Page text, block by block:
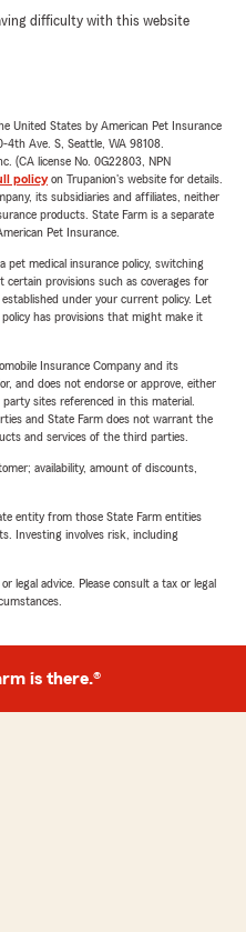
difficulty with this website
United States by American Pet Insurance
4th Ave. S, Seattle, WA 98108.
(CA license No. 0G22803, NPN
policyon Trupanion's website for details.
its subsidiaries and affiliates, neither
products. State Farm is a separate
Pet Insurance.
pet medical insurance policy, switching
provisions such as coverages for
under your current policy. Let
has provisions that might make it
Insurance Company and its
and does not endorse or approve, either
sites referenced in this material.
and State Farm does not warrant the
and services of the third parties.
availability, amount of discounts,
entity from those State Farm entities
Investing involves risk, including
legal advice. Please consult a tax or legal
is there.®